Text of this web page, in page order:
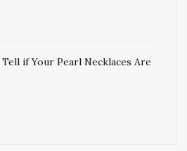
if Your Pearl Necklaces Are